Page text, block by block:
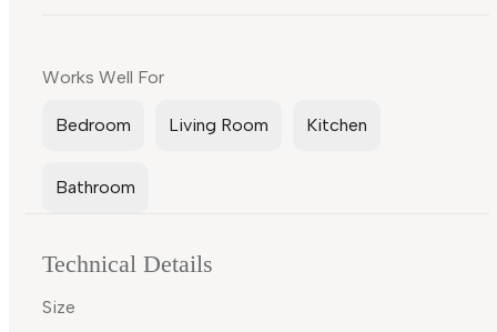
Works Well For
Bedroom Living Room Kitchen
Bathroom
Technical Details
Size